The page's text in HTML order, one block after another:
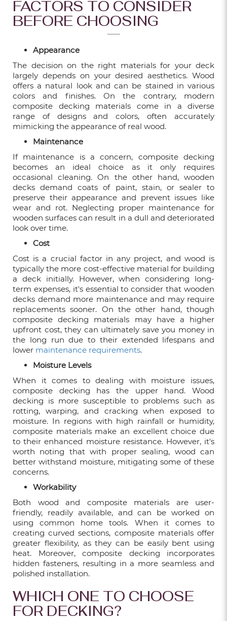
10 POPULAR BATHROOM RENOVATION
IDEAS IN 2024
9 REASONS TO OPT FOR FLUTED WALL
PANELS IN OUTDOOR DESIGNS
Dec 06, 2024
BIG NEWS! XINGFLOORS IS MOVING!
Sep 05, 2024
MAINTAINING HDB VINYL FLOORING: A
BEGINNER'S GUIDE
Feb 05, 2024
CHOOSING BETWEEN WOOD DECKING
AND COMPOSITE DECKING
Aug 04, 2023
CLEANING AND MAINTENANCE
GUIDELINES FOR WPC DECKING
Jul 21, 2023
STUNNING CORPORATE SETTING IDEAS
FOR FEATURE WALL DISPLAYS
Mar 25, 2023
WHAT YOU SHOULD KNOW BEFORE
Feb 09, 2023
SPRUCE UP YOUR LIVING SPACE WITH
DECORATIVE WALL PANEL
Feb 18, 2022
VINYL FLOORING - THE BEST CHOICE
FOR BTO FLOORING
Nov 17, 2021
FACTORS TO CONSIDER
BEFORE CHOOSING
Appearance
The decision on the right materials for your deck
largely depends on your desired aesthetics. Wood
offers a natural look and can be stained in various
colors and finishes. On the contrary, modern
composite decking materials come in a diverse
range of designs and colors, often accurately
mimicking the appearance of real wood.
Maintenance
If maintenance is a concern, composite decking
becomes an ideal choice as it only requires
occasional cleaning. On the other hand, wooden
decks demand coats of paint, stain, or sealer to
preserve their appearance and prevent issues like
wear and rot. Neglecting proper maintenance for
wooden surfaces can result in a dull and deteriorated
look over time.
Cost
Cost is a crucial factor in any project, and wood is
typically the more cost-effective material for building
a deck initially. However, when considering long-
term expenses, it's essential to consider that wooden
decks demand more maintenance and may require
replacements sooner. On the other hand, though
composite decking materials may have a higher
upfront cost, they can ultimately save you money in
the long run due to their extended lifespans and
lower maintenance requirements.
Moisture Levels
When it comes to dealing with moisture issues,
composite decking has the upper hand. Wood
decking is more susceptible to problems such as
rotting, warping, and cracking when exposed to
moisture. In regions with high rainfall or humidity,
composite materials make an excellent choice due
to their enhanced moisture resistance. However, it's
worth noting that with proper sealing, wood can
better withstand moisture, mitigating some of these
concerns.
Workability
Both wood and composite materials are user-
friendly, readily available, and can be worked on
using common home tools. When it comes to
creating curved sections, composite materials offer
greater flexibility, as they can be easily bent using
heat. Moreover, composite decking incorporates
hidden fasteners, resulting in a more seamless and
polished installation.
WHICH ONE TO CHOOSE
FOR DECKING?